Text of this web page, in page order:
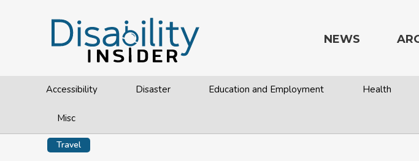
NEWS
Accessibility Disaster Education and Employment Health
Misc
Travel